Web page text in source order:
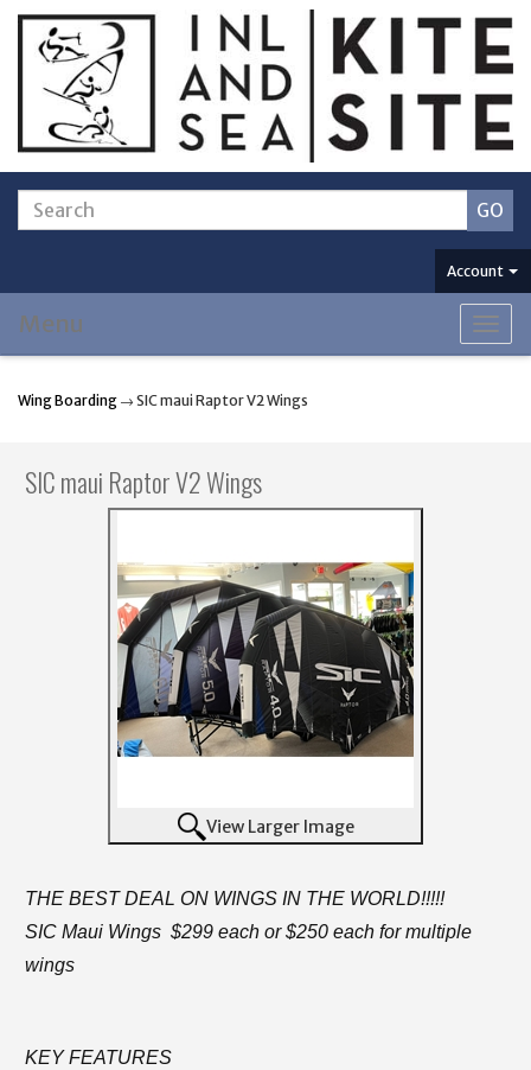
Account
Menu
Wing Boarding → SIC maui Raptor V2 Wings
SIC maui Raptor V2 Wings
View Larger Image
THE BEST DEAL ON WINGS IN THE WORLD!!!!!
SIC Maui Wings $299 each or $250 each for multiple
wings
KEY FEATURES